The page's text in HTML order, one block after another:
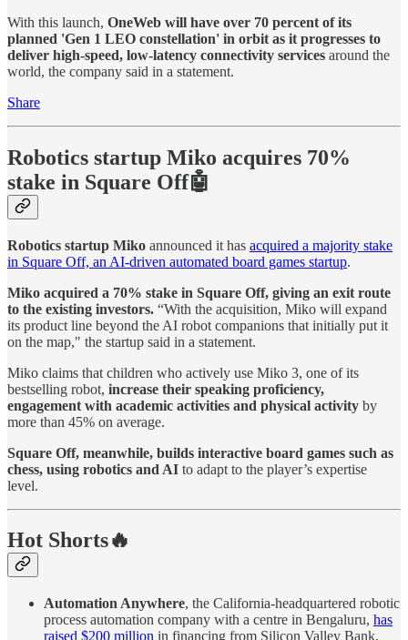
With this launch, OneWeb will have over 70 percent of its
planned 'Gen 1 LEO constellation' in orbit as it progresses to
deliver high-speed, low-latency connectivity services around the
world, the company said in a statement.
Share
Robotics startup Miko acquires 70%
stake in Square Off🤖
Robotics startup Miko announced it has acquired a majority stake
in Square Off, an AI-driven automated board games startup.
Miko acquired a 70% stake in Square Off, giving an exit route
to the existing investors. “With the acquisition, Miko will expand
its product line beyond the AI robot companions that initially put it
on the map," the startup said in a statement.
Miko claims that children who actively use Miko 3, one of its
bestselling robot, increase their speaking proficiency,
engagement with academic activities and physical activity by
more than 45% on average.
Square Off, meanwhile, builds interactive board games such as
chess, using robotics and AI to adapt to the player’s expertise
level.
Hot Shorts🔥
Automation Anywhere, the California-headquartered robotic
process automation company with a centre in Bengaluru, has
raised $200 million in financing from Silicon Valley Bank,